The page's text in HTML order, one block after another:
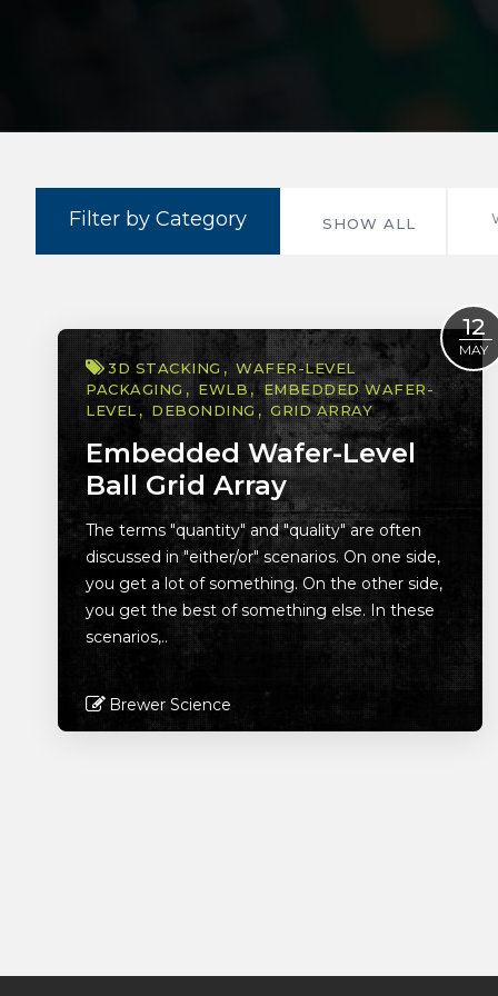
Filter by Category SHOW ALL
12
MAY
3D STACKING
WAFER-LEVEL
PACKAGING
EWLB
EMBEDDED WAFER-
LEVEL
DEBONDING GRID ARRAY
Embedded Wafer-Level
Ball Grid Array
The terms "quantity" and "quality" are often
discussed in "either/or" scenarios. On one side,
you get a lot of something. On the other side,
you get the best of something else. In these
scenarios,..
Brewer Science